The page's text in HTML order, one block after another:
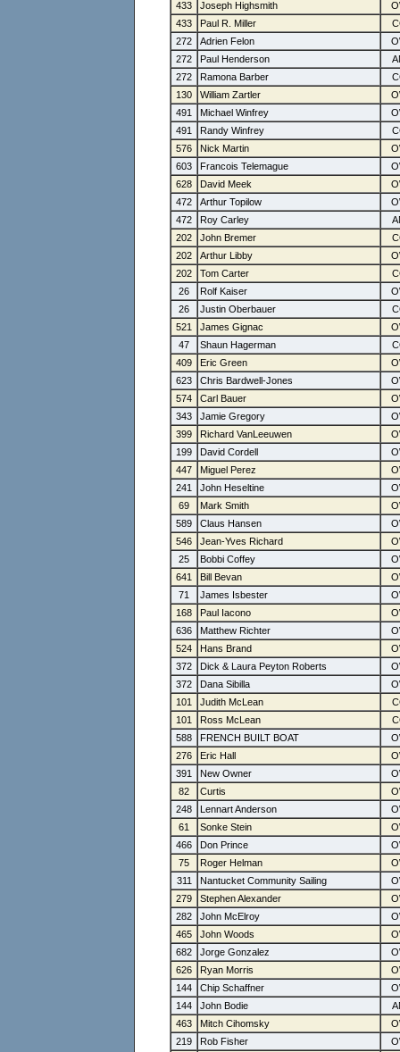
433 Joseph Highsmith
433
Paul R. Miller
272
Adrien Felon
272
Paul Henderson
272
Ramona Barber
130
William Zartler
491
Michael Winfrey
491
Randy Winfrey
576
Nick Martin
603
Francois Telemague
628
David Meek
472
Arthur Topilow
472
Roy Carley
202
John Bremer
202
Arthur Libby
202
Tom Carter
26
Rolf Kaiser
26
Justin Oberbauer
521
James Gignac
47
Shaun Hagerman
409
Eric Green
623
Chris Bardwell-Jones
574
Carl Bauer
343
Jamie Gregory
399
Richard VanLeeuwen
199
David Cordell
447
Miguel Perez
241
John Heseltine
69
Mark Smith
589
Claus Hansen
546
Jean-Yves Richard
25
Bobbi Coffey
641
Bill Bevan
71
James Isbester
168
Paul Iacono
636
Matthew Richter
524
Hans Brand
372
Dick & Laura Peyton Roberts
372
Dana Sibilla
101
Judith McLean
101
Ross McLean
588
FRENCH BUILT BOAT
276
Eric Hall
391
New Owner
82
Curtis
248
Lennart Anderson
61
Sonke Stein
466
Don Prince
75
Roger Helman
311
Nantucket Community Sailing
279
Stephen Alexander
282
John McElroy
465
John Woods
682
Jorge Gonzalez
626
Ryan Morris
144
Chip Schaffner
144
John Bodie
463
Mitch Cihomsky
219
Rob Fisher